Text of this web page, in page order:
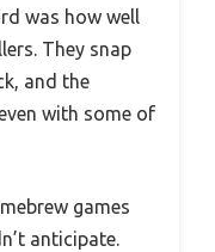
was how well
They snap
and the
with some of
games
anticipate.